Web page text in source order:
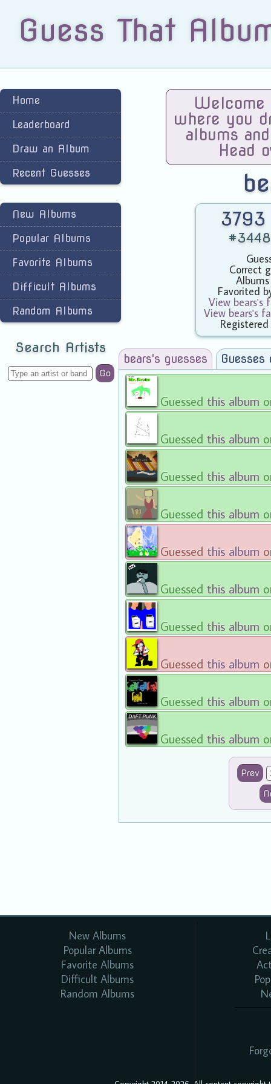
Guess That
Home
Leaderboard
Draw an Album
Recent Guesses
New Albums
Popular Albums
Favorite Albums
Difficult Albums
Random Albums
Search Artists
Go
Welcome
where you
albums
Head
3793
Correct
Favorited
View bears's
View bears's
bears's guesses
Guessed this album
Guessed this album
Guessed this album
Guessed this album
Guessed this album
Guessed this album
Guessed this album
Guessed this album
Guessed this album
Guessed this album
Prev
New Albums
Popular Albums
Favorite Albums
Difficult Albums
Random Albums